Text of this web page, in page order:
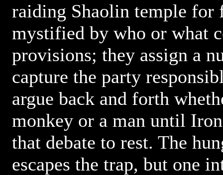
raiding Shaolin temple for
mystified by who or what
provisions; they assign a
capture the party
argue back and forth
monkey or a man until
that debate to rest. The
escapes the trap, but one